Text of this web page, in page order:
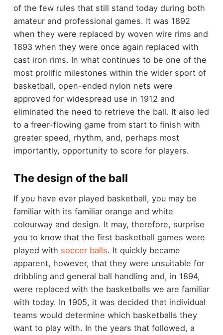
of the few rules that still stand today during both
amateur and professional games. It was 1892
when they were replaced by woven wire rims and
1893 when they were once again replaced with
cast iron rims. In what continues to be one of the
most prolific milestones within the wider sport of
basketball, open-ended nylon nets were
approved for widespread use in 1912 and
eliminated the need to retrieve the ball. It also led
to a freer-flowing game from start to finish with
greater speed, rhythm, and, perhaps most
importantly, opportunity to score for players.
The design of the ball
If you have ever played basketball, you may be
familiar with its familiar orange and white
colourway and design. It may, therefore, surprise
you to know that the first basketball games were
played with soccer balls. It quickly became
apparent, however, that they were unsuitable for
dribbling and general ball handling and, in 1894,
were replaced with the basketballs we are familiar
with today. In 1905, it was decided that individual
teams would determine which basketballs they
want to play with. In the years that followed, a